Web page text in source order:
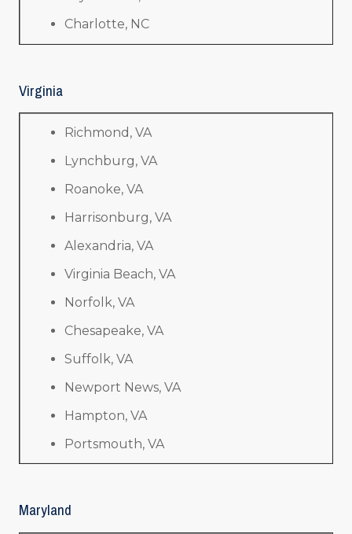
Charlotte, NC
Virginia
Richmond, VA
Lynchburg, VA
Roanoke, VA
Harrisonburg, VA
Alexandria, VA
Virginia Beach, VA
Norfolk, VA
Chesapeake, VA
Suffolk, VA
Newport News, VA
Hampton, VA
Portsmouth, VA
Maryland